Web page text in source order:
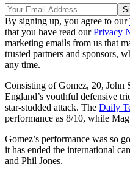
By signing up, you agree to our
that you have read ourPrivacy
marketing emails from us that
trusted partners and sponsors,
any time.
Consisting of Gomez, 20, John
England’s youthful defensive
star-studded attack. The Daily
performance as 8/10, while
Gomez’s performance was so
it has ended the international
and Phil Jones.